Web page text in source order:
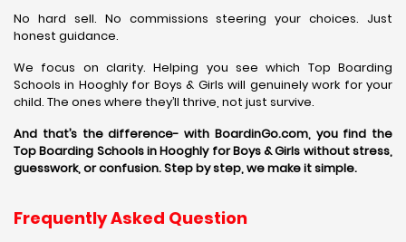
No hard sell. No commissions steering your choices. Just
honest guidance.
We focus on clarity. Helping you see which Top Boarding
Schools in Hooghly for Boys & Girls will genuinely work for your
child. The ones where they’ll thrive, not just survive.
And that’s the difference- with BoardinGo.com, you find the
Top Boarding Schools in Hooghly for Boys & Girls without stress,
guesswork, or confusion. Step by step, we make it simple.
Frequently Asked Question